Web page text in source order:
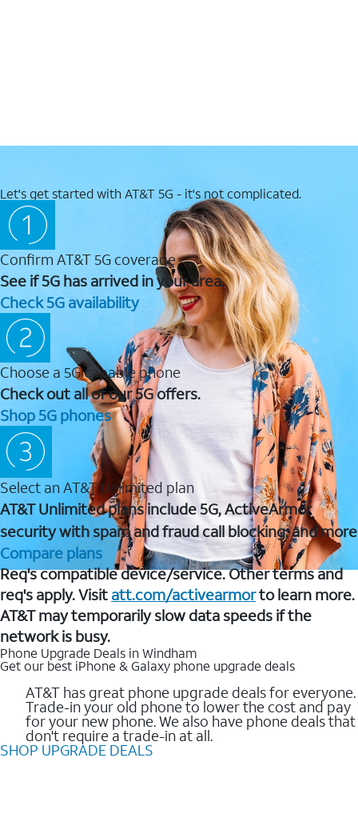
Let's get started with AT&T 5G - it's not complicated.
Confirm AT&T 5G coverage
See if 5G has arrived in your area.
Check 5G availability
Choose a 5G capable phone
Check out all of our 5G offers.
Shop 5G phones
Select an AT&T Unlimited plan
AT&T Unlimited plans include 5G, ActiveArmor
security with spam and fraud call blocking, and more
Compare plans
Req's compatible device/service. Other terms and
req's apply. Visit att.com/activearmorto learn more.
AT&T may temporarily slow data speeds if the
network is busy.
Phone Upgrade Deals in Windham
Get our best iPhone & Galaxy phone upgrade deals
AT&T has great phone upgrade deals for everyone.
Trade-in your old phone to lower the cost and pay
for your new phone. We also have phone deals that
don't require a trade-in at all.
SHOP UPGRADE DEALS